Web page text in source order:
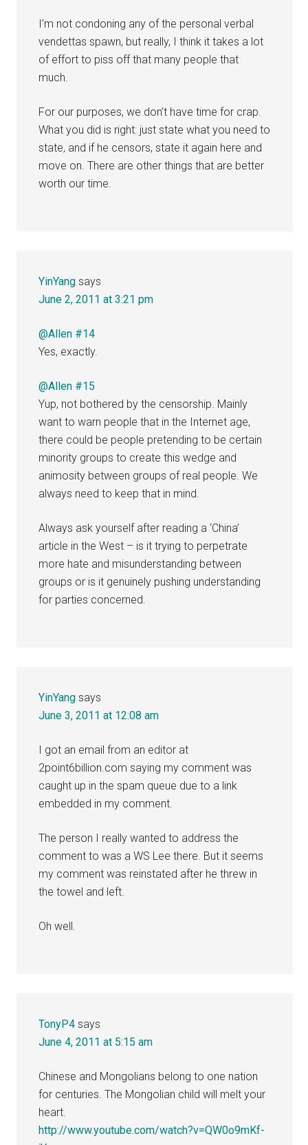
I’m not condoning any of the personal verbal
vendettas spawn, but really, I think it takes a lot
of effort to piss off that many people that
much.
For our purposes, we don’t have time for crap.
What you did is right: just state what you need to
state, and if he censors, state it again here and
move on. There are other things that are better
worth our time.
YinYang says
June 2, 2011 at 3:21 pm
@Allen #14
Yes, exactly.
@Allen #15
Yup, not bothered by the censorship. Mainly
want to warn people that in the Internet age,
there could be people pretending to be certain
minority groups to create this wedge and
animosity between groups of real people. We
always need to keep that in mind.
Always ask yourself after reading a ‘China’
article in the West – is it trying to perpetrate
more hate and misunderstanding between
groups or is it genuinely pushing understanding
for parties concerned.
YinYang says
June 3, 2011 at 12:08 am
I got an email from an editor at
2point6billion.com saying my comment was
caught up in the spam queue due to a link
embedded in my comment.
The person I really wanted to address the
comment to was a WS Lee there. But it seems
my comment was reinstated after he threw in
the towel and left.
Oh well.
TonyP4 says
June 4, 2011 at 5:15 am
Chinese and Mongolians belong to one nation
for centuries. The Mongolian child will melt your
heart.
http://www.youtube.com/watch?v=QW0o9mKf-